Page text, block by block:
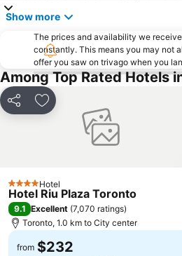
Cameron House
Chinatown
Ricoh Coliseum
Hanlan's Point Beach
Show more
The prices and availability we
constantly. This means you may not
offer you saw on trivago when you
Among Top Rated Hotels
Share Add to favorites
4 StarsHotel
Hotel Riu Plaza Toronto
9.1 Excellent (7,070 ratings)
Toronto, 1.0 km to City center
from $232